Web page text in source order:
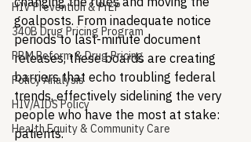
HIV Prevention & PrEP
340B Drug Pricing Program
PBM Reform & Drug Pricing
Policy Analysis
HIV/AIDS Policy
Health Equity & Community Care
goalposts. From inadequate notice
periods to last-minute document
releases, these boards are creating
barriers that echo troubling federal
trends, effectively sidelining the very
people who have the most at stake:
patients.